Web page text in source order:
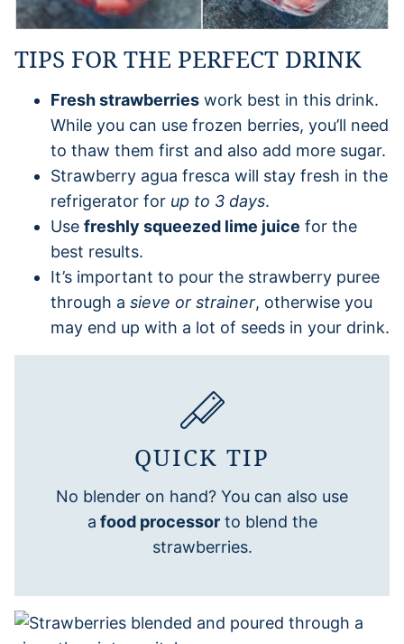
TIPS FOR THE PERFECT DRINK
Fresh strawberries work best in this drink.
While you can use frozen berries, you’ll need
to thaw them first and also add more sugar.
Strawberry agua fresca will stay fresh in the
refrigerator for up to 3 days.
Use freshly squeezed lime juice for the
best results.
It’s important to pour the strawberry puree
through a sieve or strainer, otherwise you
may end up with a lot of seeds in your drink.
QUICK TIP
No blender on hand? You can also use
a food processorto blend the
strawberries.